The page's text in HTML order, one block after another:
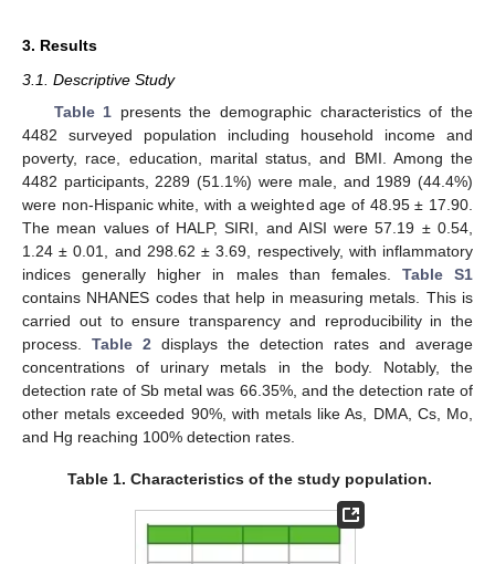
3. Results
3.1. Descriptive Study
Table 1 presents the demographic characteristics of the
4482 surveyed population including household income and
poverty, race, education, marital status, and BMI. Among the
4482 participants, 2289 (51.1%) were male, and 1989 (44.4%)
were non-Hispanic white, with a weighted age of 48.95 ± 17.90.
The mean values of HALP, SIRI, and AISI were 57.19 ± 0.54,
1.24 ± 0.01, and 298.62 ± 3.69, respectively, with inflammatory
indices generally higher in males than females. Table S1
contains NHANES codes that help in measuring metals. This is
carried out to ensure transparency and reproducibility in the
process. Table 2 displays the detection rates and average
concentrations of urinary metals in the body. Notably, the
detection rate of Sb metal was 66.35%, and the detection rate of
other metals exceeded 90%, with metals like As, DMA, Cs, Mo,
and Hg reaching 100% detection rates.
Table 1. Characteristics of the study population.